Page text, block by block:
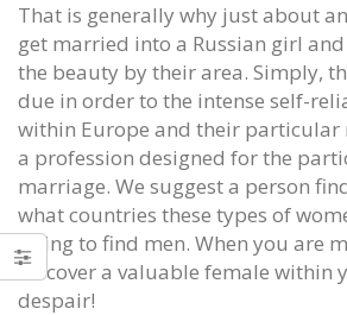
That is generally why just about
get married into a Russian girl and
the beauty by their area. Simply,
due in order to the intense self-
within Europe and their particular
a profession designed for the
marriage. We suggest a person
what countries these types of
trying to find men. When you are
discover a valuable female within
despair!
Season the things regular we see
hurt New York Jets Authentic Jersey
June 12, 2020
June